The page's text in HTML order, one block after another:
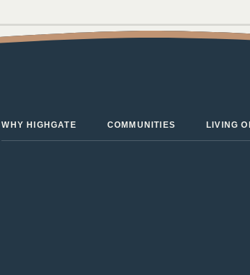
Living Facility
WHY HIGHGATE COMMUNITIES LIVING